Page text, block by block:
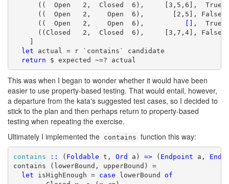
((  Open   2,  Closed  6),     [3,5,6],
((  Open   2,    Open  6),       [2,5],
((  Open   2,    Open  6),
[] ,
((Closed   2,  Closed  6),     [3,7,4], False)
]
let actual = r `contains` candidate
return $ expected ~=? actual
This was when I began to wonder whether it would have been
easier to use property-based testing. That would entail, however,
a departure from the kata's suggested test cases, so I decided to
stick to the plan and then perhaps return to property-based
testing when repeating the exercise.
Ultimately I implemented the contains function this way:
contains :: ( Foldable t, Ord a) => ( Endpoint a,
contains (lowerBound, upperBound) =
let isHighEnough = case lowerBound of